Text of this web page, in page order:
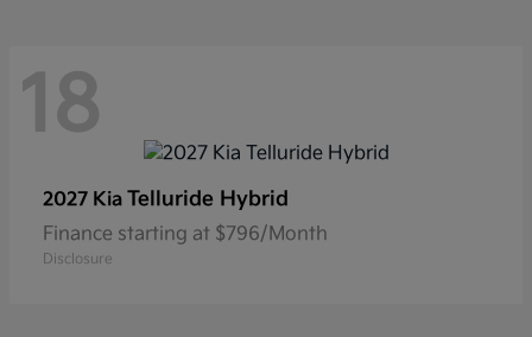
18
2027 Kia Telluride Hybrid
Finance starting at $796/Month
Disclosure